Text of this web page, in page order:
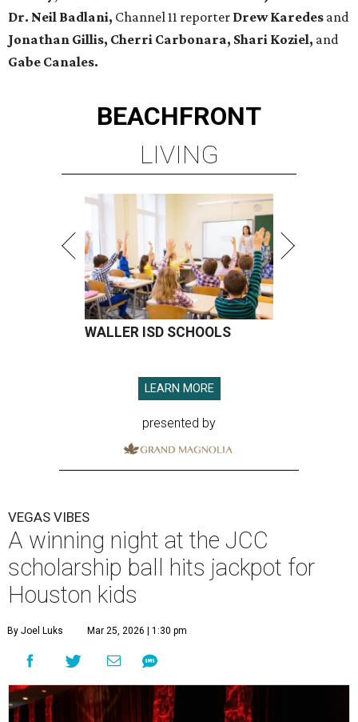
Dr. Neil Badlani, Channel 11 reporter Drew Karedes and
Jonathan Gillis, Cherri Carbonara, Shari Koziel, and
Gabe Canales.
BEACHFRONT
LIVING
WALLER ISD SCHOOLS
LEARN MORE
presented by
VEGAS VIBES
A winning night at the JCC
scholarship ball hits jackpot for
Houston kids
By Joel Luks Mar 25, 2026 | 1:30 pm